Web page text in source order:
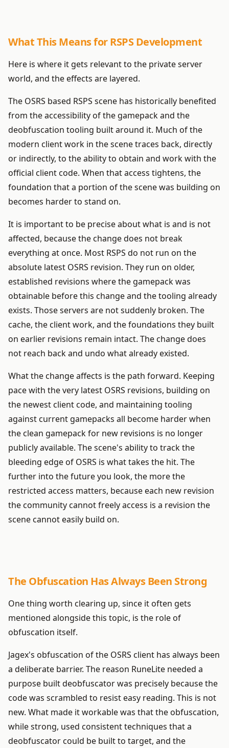
What This Means for RSPS Development
Here is where it gets relevant to the private server
world, and the effects are layered.
The OSRS based RSPS scene has historically benefited
from the accessibility of the gamepack and the
deobfuscation tooling built around it. Much of the
modern client work in the scene traces back, directly
or indirectly, to the ability to obtain and work with the
official client code. When that access tightens, the
foundation that a portion of the scene was building on
becomes harder to stand on.
It is important to be precise about what is and is not
affected, because the change does not break
everything at once. Most RSPS do not run on the
absolute latest OSRS revision. They run on older,
established revisions where the gamepack was
obtainable before this change and the tooling already
exists. Those servers are not suddenly broken. The
cache, the client work, and the foundations they built
on earlier revisions remain intact. The change does
not reach back and undo what already existed.
What the change affects is the path forward. Keeping
pace with the very latest OSRS revisions, building on
the newest client code, and maintaining tooling
against current gamepacks all become harder when
the clean gamepack for new revisions is no longer
publicly available. The scene's ability to track the
bleeding edge of OSRS is what takes the hit. The
further into the future you look, the more the
restricted access matters, because each new revision
the community cannot freely access is a revision the
scene cannot easily build on.
The Obfuscation Has Always Been Strong
One thing worth clearing up, since it often gets
mentioned alongside this topic, is the role of
obfuscation itself.
Jagex's obfuscation of the OSRS client has always been
a deliberate barrier. The reason RuneLite needed a
purpose built deobfuscator was precisely because the
code was scrambled to resist easy reading. This is not
new. What made it workable was that the obfuscation,
while strong, used consistent techniques that a
deobfuscator could be built to target, and the